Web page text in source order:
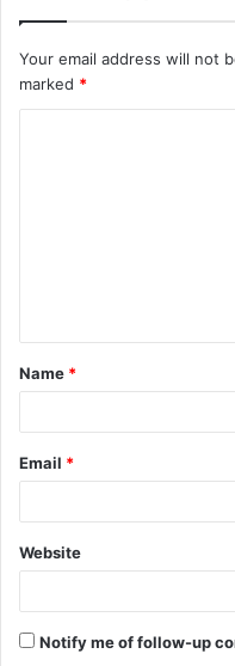
Your email address will not
marked *
t
*
Name *
Email *
Website
Notify me of follow-up